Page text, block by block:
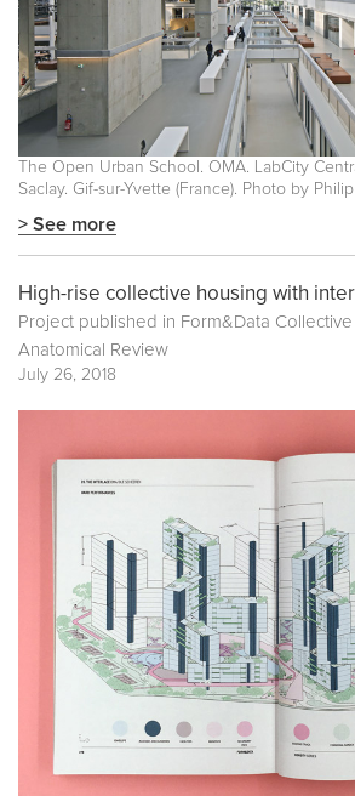
The Open Urban School. OMA. LabCity
Saclay. Gif-sur-Yvette (France). Photo by
> See more
High-rise collective housing with
Project published in Form&Data
Anatomical Review
July 26, 2018